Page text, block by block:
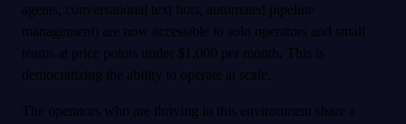
agents, conversational text bots, automated pipeline
management) are now accessible to solo operators and small
teams at price points under $1,000 per month. This is
democratizing the ability to operate at scale.
The operators who are thriving in this environment share a